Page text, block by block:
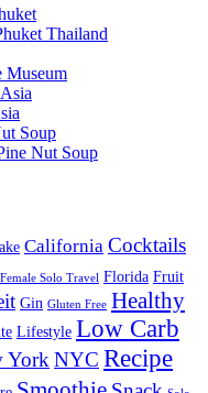
Thailand
Museum
Nut Soup
California Cocktails
Female Solo Travel Florida Fruit
Gin Gluten Free Healthy
Lifestyle Low Carb
York NYC Recipe